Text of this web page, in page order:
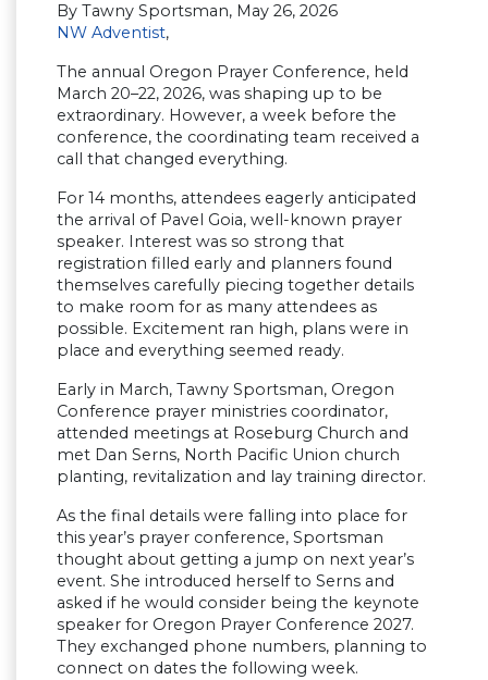
By Tawny Sportsman, May 26, 2026
NW Adventist,
The annual Oregon Prayer Conference, held
March 20–22, 2026, was shaping up to be
extraordinary. However, a week before the
conference, the coordinating team received a
call that changed everything.
For 14 months, attendees eagerly anticipated
the arrival of Pavel Goia, well-known prayer
speaker. Interest was so strong that
registration filled early and planners found
themselves carefully piecing together details
to make room for as many attendees as
possible. Excitement ran high, plans were in
place and everything seemed ready.
Early in March, Tawny Sportsman, Oregon
Conference prayer ministries coordinator,
attended meetings at Roseburg Church and
met Dan Serns, North Pacific Union church
planting, revitalization and lay training director.
As the final details were falling into place for
this year’s prayer conference, Sportsman
thought about getting a jump on next year’s
event. She introduced herself to Serns and
asked if he would consider being the keynote
speaker for Oregon Prayer Conference 2027.
They exchanged phone numbers, planning to
connect on dates the following week.